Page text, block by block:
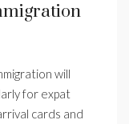
will
for expat
cards and